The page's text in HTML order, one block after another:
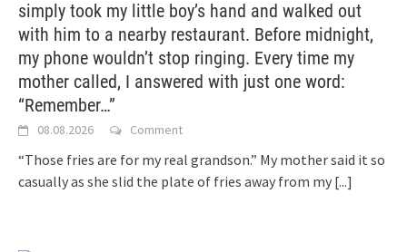
simply took my little boy’s hand and walked out
with him to a nearby restaurant. Before midnight,
my phone wouldn’t stop ringing. Every time my
mother called, I answered with just one word:
“Remember…”
08.08.2026 Comment
“Those fries are for my real grandson.” My mother said it so
casually as she slid the plate of fries away from my [...]